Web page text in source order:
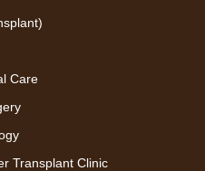
Care
Transplant Clinic